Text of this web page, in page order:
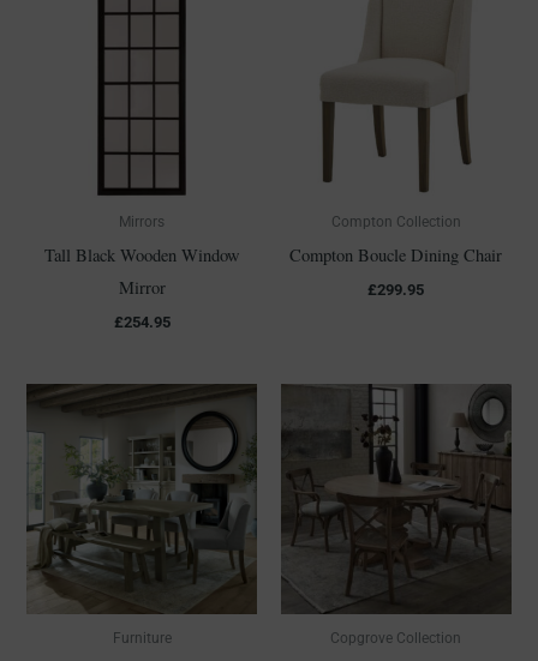
Mirrors
Tall Black Wooden Window
Mirror
£254.95
Compton Collection
Compton Boucle Dining Chair
£299.95
Furniture Copgrove Collection